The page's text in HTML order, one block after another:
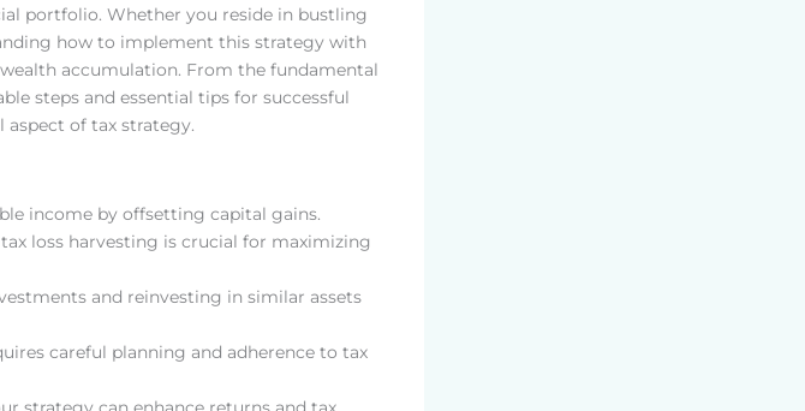
portfolio. Whether you reside in bustling
how to implement this strategy with
accumulation. From the fundamental
steps and essential tips for successful
aspect of tax strategy.
income by offsetting capital gains.
loss harvesting is crucial for maximizing
and reinvesting in similar assets
careful planning and adherence to tax